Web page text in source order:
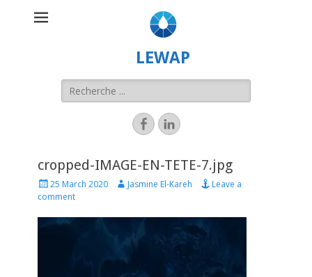
LEWAP
cropped-IMAGE-EN-TETE-7.jpg
25 March 2020 Jasmine El-Kareh
Leave a
comment